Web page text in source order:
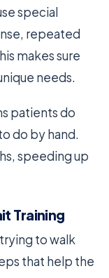
special
repeated
makes sure
needs.
patients do
do by hand.
speeding up
Training
to walk
that help the